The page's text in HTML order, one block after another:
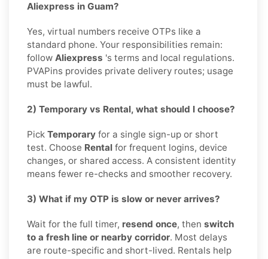
Aliexpress in Guam?
Yes, virtual numbers receive OTPs like a
standard phone. Your responsibilities remain:
follow Aliexpress 's terms and local regulations.
PVAPins provides private delivery routes; usage
must be lawful.
2) Temporary vs Rental, what should I choose?
Pick Temporary for a single sign-up or short
test. Choose Rental for frequent logins, device
changes, or shared access. A consistent identity
means fewer re-checks and smoother recovery.
3) What if my OTP is slow or never arrives?
Wait for the full timer, resend once, then switch
to a fresh line or nearby corridor. Most delays
are route-specific and short-lived. Rentals help